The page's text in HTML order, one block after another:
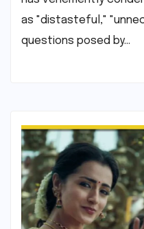
as "distasteful,"
questions posed by…